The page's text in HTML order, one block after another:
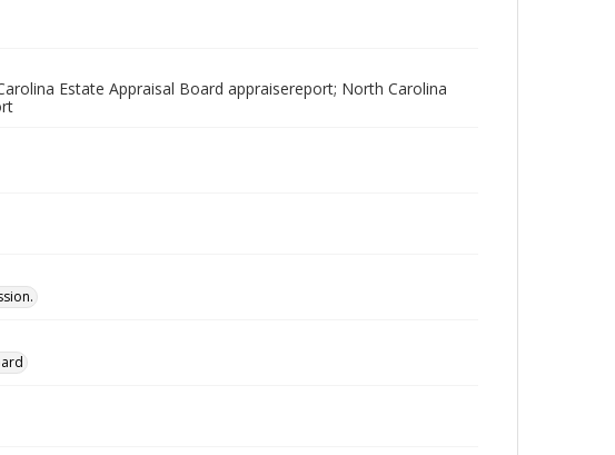
Estate Appraisal Board appraisereport; North Carolina